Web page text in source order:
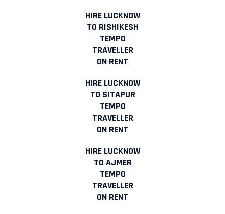
HIRE LUCKNOW
TO RISHIKESH
TEMPO
TRAVELLER
ON RENT
HIRE LUCKNOW
TO SITAPUR
TEMPO
TRAVELLER
ON RENT
HIRE LUCKNOW
TO AJMER
TEMPO
TRAVELLER
ON RENT